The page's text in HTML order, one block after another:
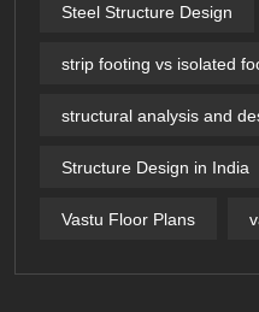
Steel Structure Design
strip footing vs isolated
structural analysis and
Structure Design in India
Vastu Floor Plans